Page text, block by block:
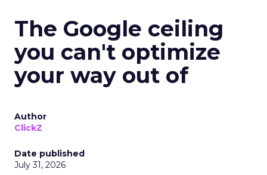
The Google ceiling
you can't optimize
your way out of
Author
ClickZ
Date published
July 31, 2026